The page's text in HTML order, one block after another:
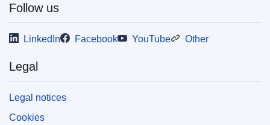
Follow us
LinkedIn Facebook YouTube Other
Legal
Legal notices
Cookies